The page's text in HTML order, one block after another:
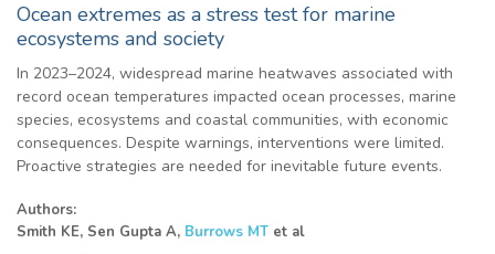
Ocean extremes as a stress test for marine
ecosystems and society
In 2023–2024, widespread marine heatwaves associated with
record ocean temperatures impacted ocean processes, marine
species, ecosystems and coastal communities, with economic
consequences. Despite warnings, interventions were limited.
Proactive strategies are needed for inevitable future events.
Authors:
Smith KE, Sen Gupta A, Burrows MT et al